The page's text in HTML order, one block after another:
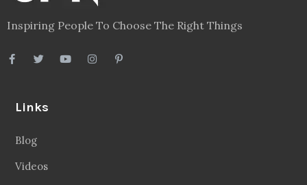
Inspiring People To Choose The Right Things
Links
Blog
Videos